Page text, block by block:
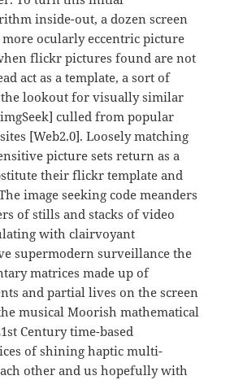
inside-out, a dozen screen
ocularly eccentric picture
flickr pictures found are not
act as a template, a sort of
lookout for visually similar
culled from popular
[Web2.0]. Loosely matching
picture sets return as a
their flickr template and
image seeking code meanders
of stills and stacks of video
with clairvoyant
supermodern surveillance the
matrices made up of
and partial lives on the screen
musical Moorish mathematical
Century time-based
of shining haptic multi-
other and us hopefully with